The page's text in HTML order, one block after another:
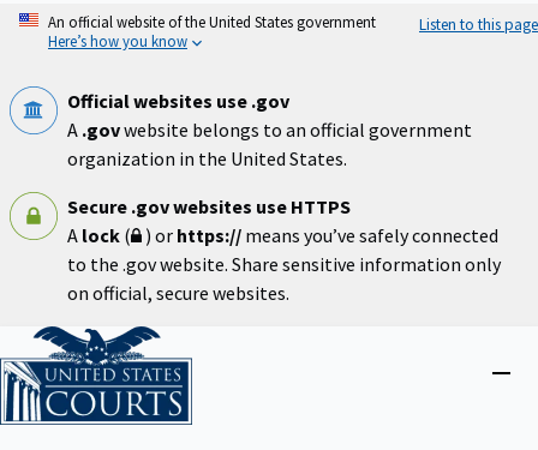
Skip
An official website of the United States government
Here’s how you know
Listen to this page
Official websites use .gov
A .govwebsite belongs to an official government
organization in the United States.
Secure .gov websites use HTTPS
A lock ( ) or https:// means you’ve safely connected
to the .gov website. Share sensitive information only
on official, secure websites.
Home
Close